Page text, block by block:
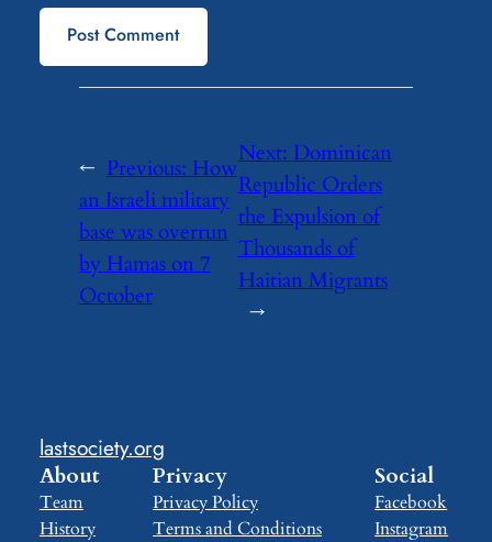
← Previous:How
an Israeli military
base was overrun
by Hamas on 7
October
Next: Dominican
Republic Orders
the Expulsion of
Thousands of
Haitian Migrants
→
lastsociety.org
About
Team
History
Privacy
Privacy Policy
Terms and Conditions
Social
Facebook
Instagram